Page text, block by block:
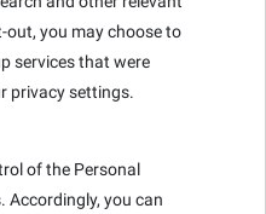
out, you may choose to
services that were
privacy settings.
of the Personal
Accordingly, you can